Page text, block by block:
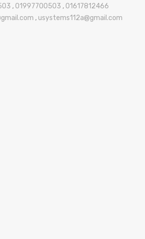
, 01997700503 , 01617812466
, usystems112a@gmail.com